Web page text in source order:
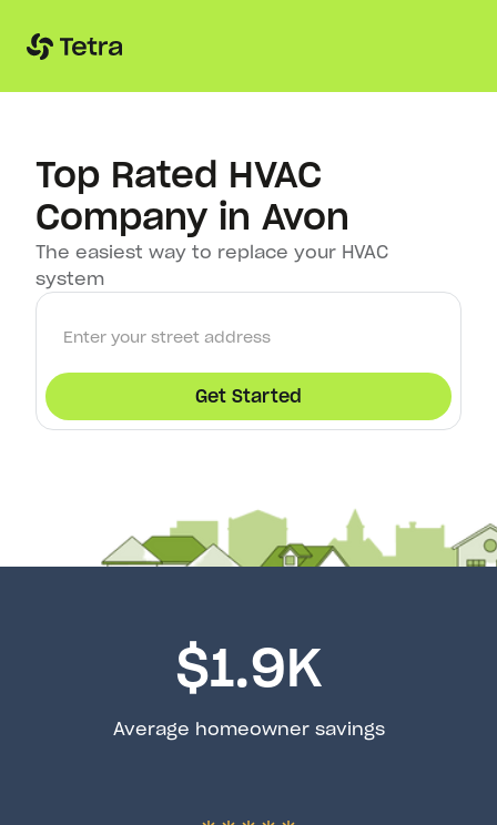
Top Rated HVAC
Company in Avon
The easiest way to replace your HVAC
system
$1.9K
Average homeowner savings